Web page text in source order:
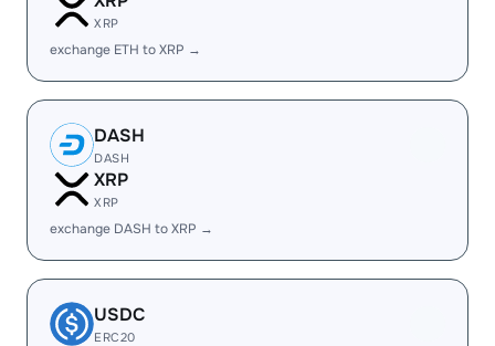
XRP
exchange ETH to XRP →
DASH
DASH
XRP
XRP
exchange DASH to XRP →
USDC
ERC20